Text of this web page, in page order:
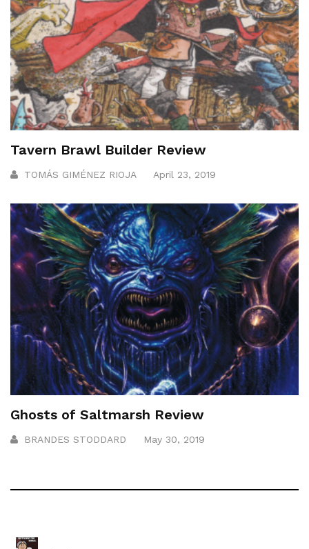
Tavern Brawl Builder Review
TOMÁS GIMÉNEZ RIOJA April 23, 2019
Ghosts of Saltmarsh Review
BRANDES STODDARD May 30, 2019